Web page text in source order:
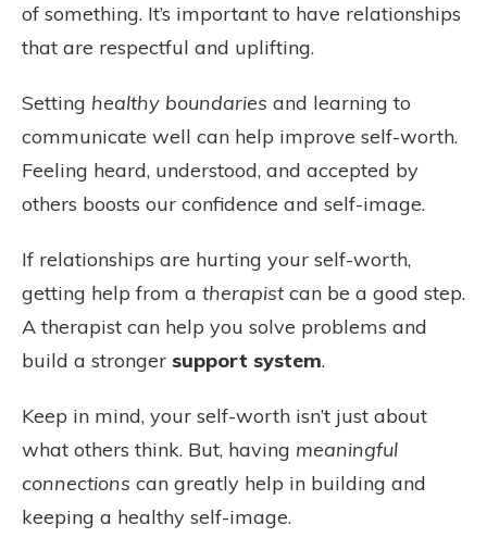
of something. It’s important to have relationships
that are respectful and uplifting.
Setting healthy boundaries and learning to
communicate well can help improve self-worth.
Feeling heard, understood, and accepted by
others boosts our confidence and self-image.
If relationships are hurting your self-worth,
getting help from a therapistcan be a good step.
A therapist can help you solve problems and
build a stronger support system.
Keep in mind, your self-worth isn’t just about
what others think. But, having meaningful
connections can greatly help in building and
keeping a healthy self-image.